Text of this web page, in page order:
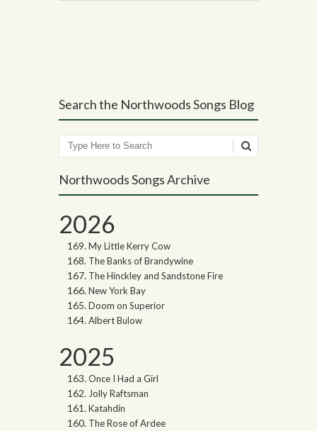
Search the Northwoods Songs Blog
Search
Northwoods Songs Archive
2026
My Little Kerry Cow
The Banks of Brandywine
The Hinckley and Sandstone Fire
New York Bay
Doom on Superior
Albert Bulow
2025
Once I Had a Girl
Jolly Raftsman
Katahdin
The Rose of Ardee